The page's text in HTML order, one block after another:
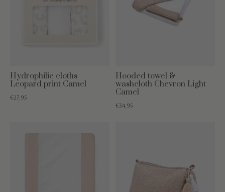
Hydrophilic cloths
Leopard print Camel
€27,95
Hooded towel &
washcloth Chevron Light
Camel
€34,95